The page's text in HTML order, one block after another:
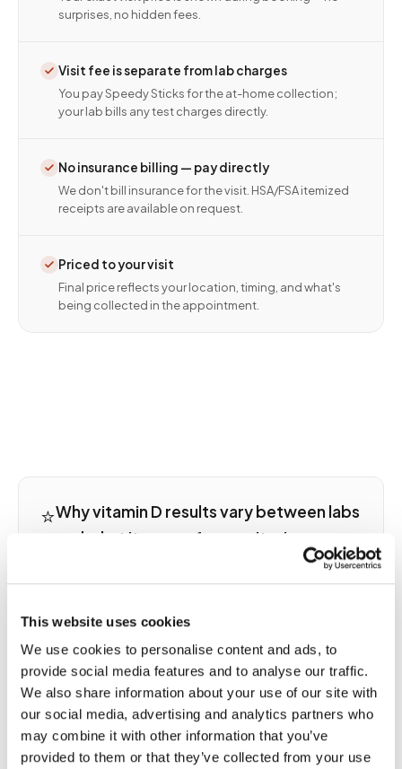
This website uses cookies
We use cookies to personalise content and ads, to
provide social media features and to analyse our traffic.
We also share information about your use of our site with
our social media, advertising and analytics partners who
may combine it with other information that you’ve
provided to them or that they’ve collected from your use
surprises, no hidden fees.
Visit fee is separate from lab charges
You pay Speedy Sticks for the at-home collection;
your lab bills any test charges directly.
No insurance billing — pay directly
We don't bill insurance for the visit. HSA/FSA itemized
receipts are available on request.
Priced to your visit
Final price reflects your location, timing, and what's
being collected in the appointment.
⭐Why vitamin D results vary between labs
and what it means for monitoring
25-hydroxyvitamin D is the correct marker for
that fluctuates daily without reflecting stores. But
because immunoassay and LC-MS/MS mass
spectrometry platforms produce different
numbers for the same specimen. Reference
ranges differ too: some labs flag deficiency below
20 ng/mL; others use 30 ng/mL. If you are tracking
D levels longitudinally to monitor supplementation